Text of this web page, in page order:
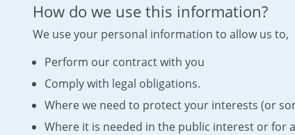
How do we use this information?
We use your personal information to allow us to,
Perform our contract with you
Comply with legal obligations.
Where we need to protect your interests (or
Where it is needed in the public interest or for